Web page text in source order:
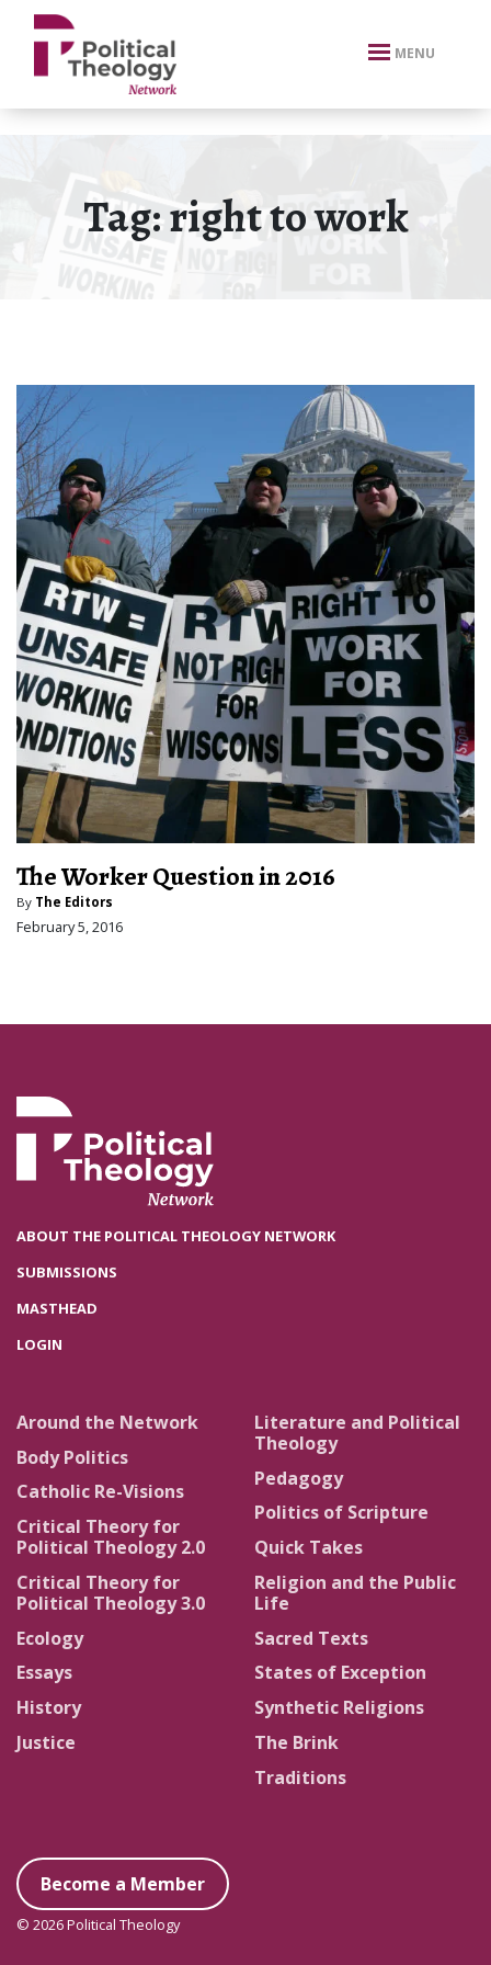
xbn .
MENU
Tag:right to work
The Worker Question in 2016
By The Editors
February 5, 2016
ABOUT THE POLITICAL THEOLOGY NETWORK
SUBMISSIONS
MASTHEAD
LOGIN
Around the Network
Body Politics
Catholic Re-Visions
Critical Theory for
Political Theology 2.0
Critical Theory for
Political Theology 3.0
Ecology
Essays
History
Justice
Literature and Political
Theology
Pedagogy
Politics of Scripture
Quick Takes
Religion and the Public
Life
Sacred Texts
States of Exception
Synthetic Religions
The Brink
Traditions
Become a Member
© 2026 Political Theology